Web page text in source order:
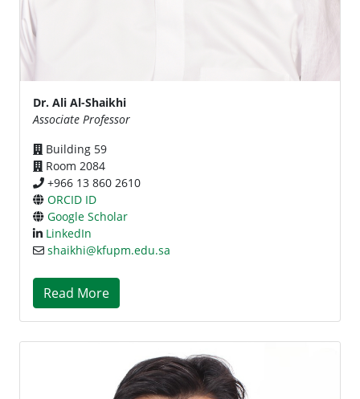
Dr. Ali Al-Shaikhi
Associate Professor
Building 59
Room 2084
+966 13 860 2610
ORCID ID
Google Scholar
LinkedIn
shaikhi@kfupm.edu.sa
Read More